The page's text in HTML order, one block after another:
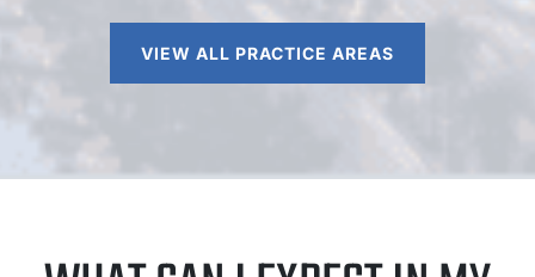
VIEW ALL PRACTICE AREAS